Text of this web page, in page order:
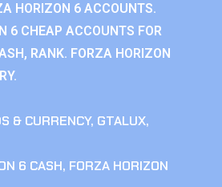
HORIZON 6 ACCOUNTS.
6 CHEAP ACCOUNTS FOR
RANK. FORZA HORIZON
& CURRENCY, GTALUX,
6 CASH, FORZA HORIZON